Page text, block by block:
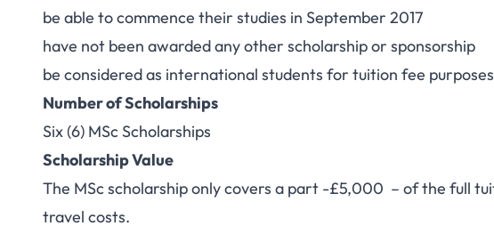
be able to commence their studies in September 2017
have not been awarded any other scholarship or sponsorship
be considered as international students for tuition fee purposes
Number of Scholarships
Six (6) MSc Scholarships
Scholarship Value
The MSc scholarship only covers a part -£5,000 – of the full
travel costs.